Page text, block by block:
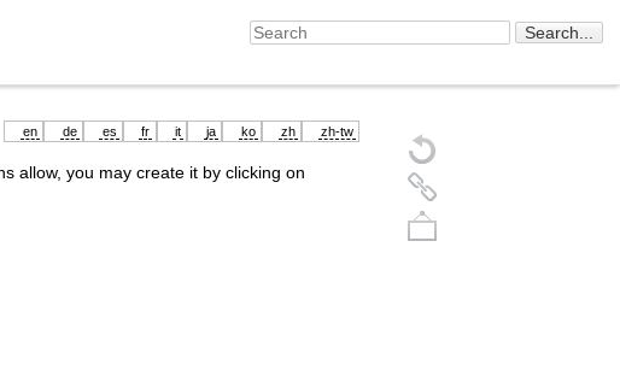
en de es fr it ja ko zh zh-tw
allow, you may create it by clicking on